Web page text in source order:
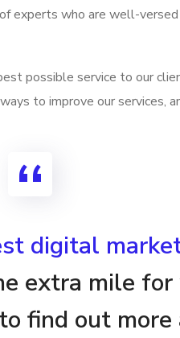
experts who are well-
possible service to our
to improve our services,
digital
extra mile for
find out